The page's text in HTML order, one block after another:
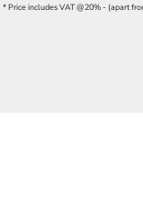
* Price includes VAT @20% - (apart